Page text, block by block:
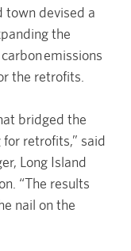
town devised a
the
emissions
the retrofits.
bridged the
retrofits,” said
Long Island
“The results
nail on the